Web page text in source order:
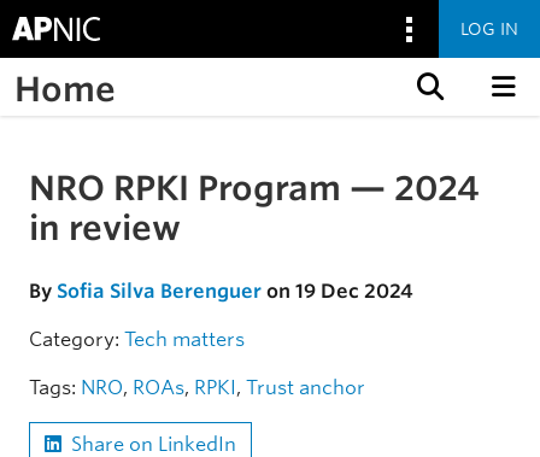
LOG IN
Home
Skip to the article
NRO RPKI Program — 2024
in review
By Sofia Silva Berenguer on 19 Dec 2024
Category: Tech matters
Tags: NRO, ROAs, RPKI, Trust anchor
Share on LinkedIn